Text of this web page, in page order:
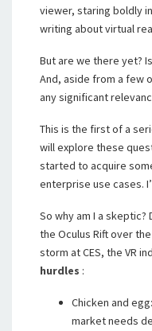
viewer, staring boldly
writing about virtual
But are we there yet?
And, aside from a few
any significant
This is the first of a
will explore these
started to acquire
enterprise use cases.
So why am I a
the Oculus Rift over
storm at CES, the VR
hurdles :
Chicken and
market needs